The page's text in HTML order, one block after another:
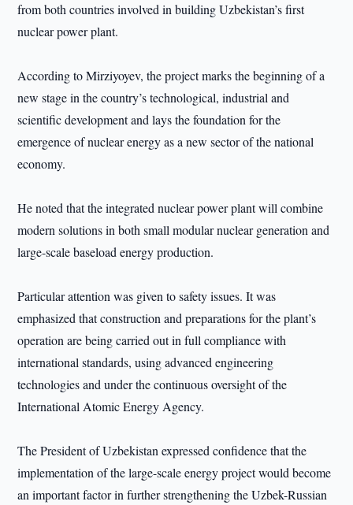
from both countries involved in building Uzbekistan’s first
nuclear power plant.
According to Mirziyoyev, the project marks the beginning of a
new stage in the country’s technological, industrial and
scientific development and lays the foundation for the
emergence of nuclear energy as a new sector of the national
economy.
He noted that the integrated nuclear power plant will combine
modern solutions in both small modular nuclear generation and
large-scale baseload energy production.
Particular attention was given to safety issues. It was
emphasized that construction and preparations for the plant’s
operation are being carried out in full compliance with
international standards, using advanced engineering
technologies and under the continuous oversight of the
International Atomic Energy Agency.
The President of Uzbekistan expressed confidence that the
implementation of the large-scale energy project would become
an important factor in further strengthening the Uzbek-Russian